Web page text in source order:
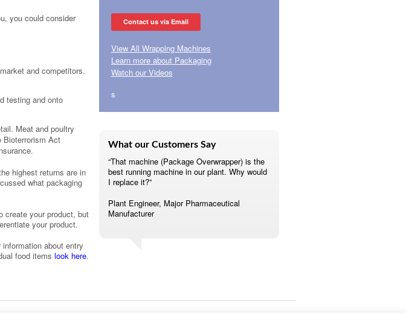
you could consider
and competitors.
testing and onto
Meat and poultry
Bioterrorism Act
highest returns are in
what packaging
create your product, but
your product.
information about entry
food items look here.
Contact us via Email
View All Wrapping Machines
Learn more about Packaging
Watch our Videos
s
What our Customers Say
“That machine (Package Overwrapper) is the
best running machine in our plant. Why would
I replace it?”
Plant Engineer, Major Pharmaceutical
Manufacturer